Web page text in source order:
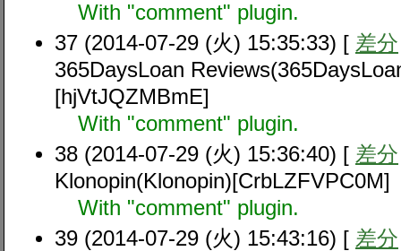
With "comment" plugin.
37 (2014-07-29 (火) 15:35:33) [ 差分
365DaysLoan
[hjVtJQZMBmE]
With "comment" plugin.
38 (2014-07-29 (火) 15:36:40) [ 差分
Klonopin(Klonopin)[CrbLZFVPC0M]
With "comment" plugin.
39 (2014-07-29 (火) 15:43:16) [ 差分